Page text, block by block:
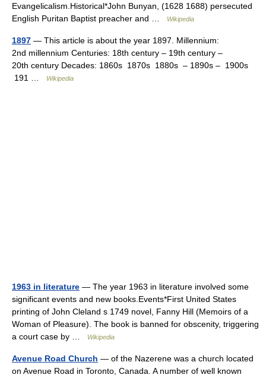
Evangelicalism.Historical*John Bunyan, (1628 1688) persecuted
English Puritan Baptist preacher and …
Wikipedia
1897 — This article is about the year 1897. Millennium:
2nd millennium Centuries: 18th century – 19th century –
20th century Decades: 1860s 1870s 1880s – 1890s – 1900s
191 …
Wikipedia
1963 in literature — The year 1963 in literature involved some
significant events and new books.Events*First United States
printing of John Cleland s 1749 novel, Fanny Hill (Memoirs of a
Woman of Pleasure). The book is banned for obscenity, triggering
a court case by …
Wikipedia
Avenue Road Church — of the Nazerene was a church located
on Avenue Road in Toronto, Canada. A number of well known